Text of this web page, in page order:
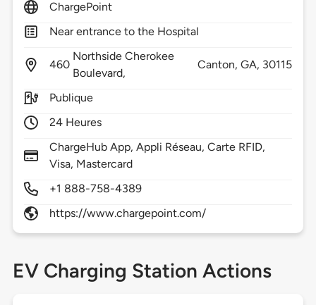
ChargePoint
Near entrance to the Hospital
460
Northside Cherokee
Boulevard,
Canton, GA, 30115
Publique
24 Heures
ChargeHub App, Appli Réseau, Carte RFID,
Visa, Mastercard
+1 888-758-4389
https://www.chargepoint.com/
EV Charging Station Actions